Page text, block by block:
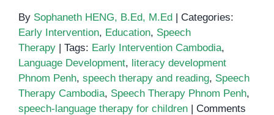
By Sophaneth HENG, B.Ed, M.Ed | Categories:
Early Intervention, Education, Speech
Therapy | Tags: Early Intervention Cambodia,
Language Development, literacy development
Phnom Penh, speech therapy and reading, Speech
Therapy Cambodia, Speech Therapy Phnom Penh,
speech-language therapy for children | Comments